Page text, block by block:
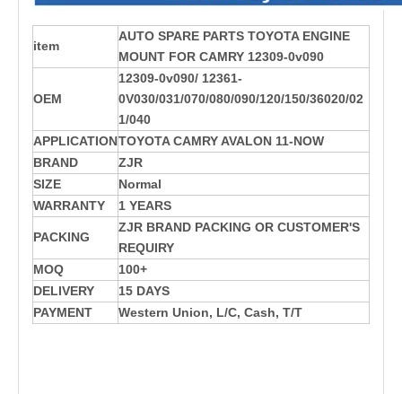
item
AUTO SPARE PARTS TOYOTA ENGINE
MOUNT FOR CAMRY 12309-0v090
OEM
12309-0v090/ 12361-
0V030/031/070/080/090/120/150/36020/02
1/040
APPLICATIONTOYOTA CAMRY AVALON 11-NOW
BRAND
ZJR
SIZE
Normal
WARRANTY
1 YEARS
PACKING
ZJR BRAND PACKING OR CUSTOMER'S
REQUIRY
MOQ
100+
DELIVERY
15 DAYS
PAYMENT
Western Union, L/C, Cash, T/T